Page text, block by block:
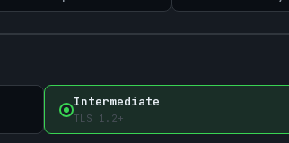
Intermediate
TLS 1.2+